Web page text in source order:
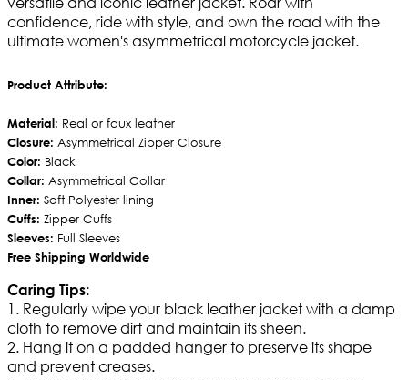
confidence, ride with style, and own the road with the
ultimate women's asymmetrical motorcycle jacket.
Product Attribute:
Material: Real or faux leather
Closure: Asymmetrical Zipper Closure
Color: Black
Collar: Asymmetrical Collar
Inner: Soft Polyester lining
Cuffs: Zipper Cuffs
Sleeves: Full Sleeves
Free Shipping Worldwide
Caring Tips:
1. Regularly wipe your black leather jacket with a damp
cloth to remove dirt and maintain its sheen.
2. Hang it on a padded hanger to preserve its shape
and prevent creases.